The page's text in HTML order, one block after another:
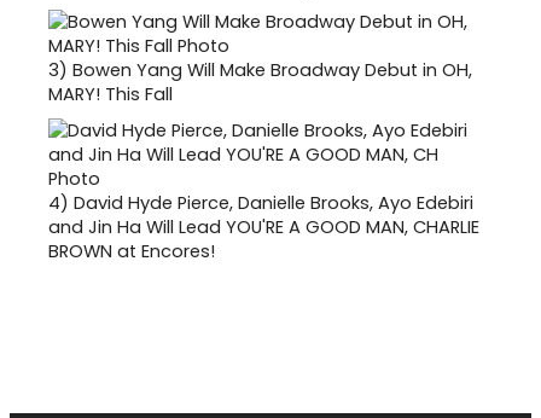
3) Bowen Yang Will Make Broadway Debut in OH,
MARY! This Fall
4) David Hyde Pierce, Danielle Brooks, Ayo Edebiri
and Jin Ha Will Lead YOU'RE A GOOD MAN, CHARLIE
BROWN at Encores!